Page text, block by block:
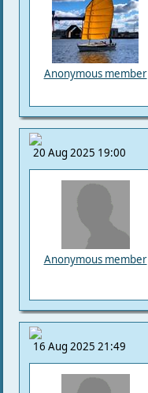
Anonymous member
20 Aug 2025 19:00
Anonymous member
16 Aug 2025 21:49